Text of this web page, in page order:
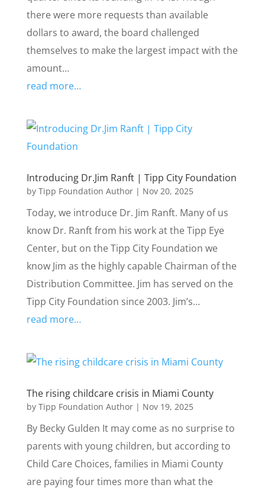
there were more requests than available
dollars to award, the board challenged
themselves to make the largest impact with the
amount…
read more…
Introducing Dr.Jim Ranft | Tipp City Foundation
by Tipp Foundation Author| Nov 20, 2025
Today, we introduce Dr. Jim Ranft. Many of us
know Dr. Ranft from his work at the Tipp Eye
Center, but on the Tipp City Foundation we
know Jim as the highly capable Chairman of the
Distribution Committee. Jim has served on the
Tipp City Foundation since 2003. Jim’s…
read more…
The rising childcare crisis in Miami County
by Tipp Foundation Author| Nov 19, 2025
By Becky Gulden It may come as no surprise to
parents with young children, but according to
Child Care Choices, families in Miami County
are paying four times more than what the